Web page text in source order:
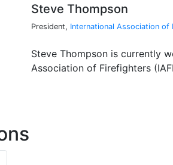
Steve Thompson
President, International Association of
Steve Thompson is currently
Association of Firefighters